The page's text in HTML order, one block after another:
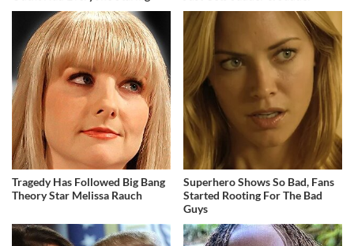
Tragedy Has Followed Big Bang
Theory Star Melissa Rauch
Superhero Shows So Bad, Fans
Started Rooting For The Bad
Guys